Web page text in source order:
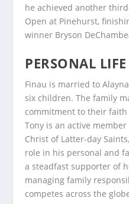
he achieved another
Open at Pinehurst,
winner Bryson
PERSONAL LIFE
Finau is married to
six children. The family
commitment to their
Tony is an active
Christ of Latter-day
role in his personal and
a steadfast supporter of
managing family
competes across the